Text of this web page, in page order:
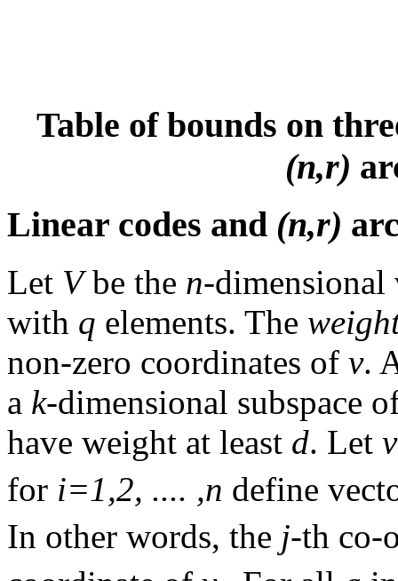
Table of bounds on
(n,r)
Linear codes and (n,r)
Let Vbe the n-
with q elements. The
non-zero coordinates of v.
a k-dimensional subspace
have weight at least d. Let v
for i=1,2, .... ,n define
In other words, the j-th co-